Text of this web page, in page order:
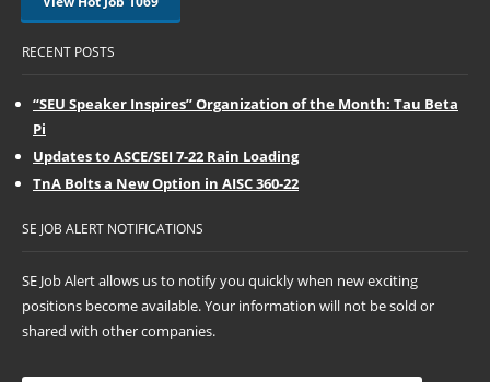
RECENT POSTS
“SEU Speaker Inspires” Organization of the Month: Tau Beta
Pi
Updates to ASCE/SEI 7-22 Rain Loading
TnA Bolts a New Option in AISC 360-22
SE JOB ALERT NOTIFICATIONS
SE Job Alert allows us to notify you quickly when new exciting
positions become available. Your information will not be sold or
shared with other companies.